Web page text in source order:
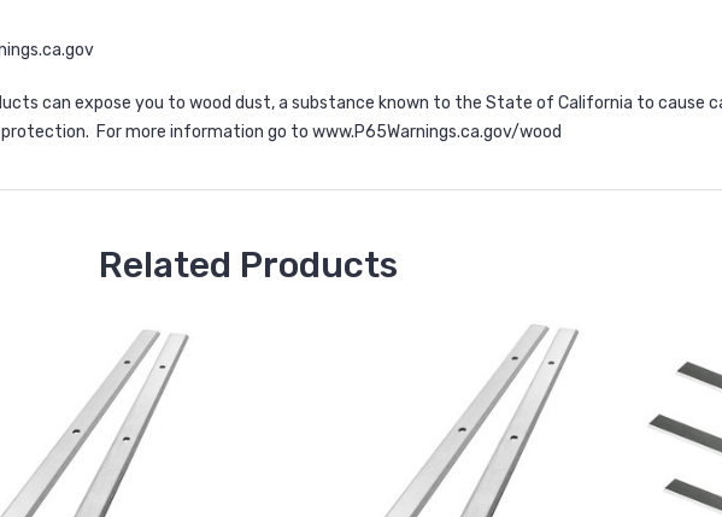
can expose you to wood dust, a substance known to the State of California to cause
For more information go to www.P65Warnings.ca.gov/wood
Related Products